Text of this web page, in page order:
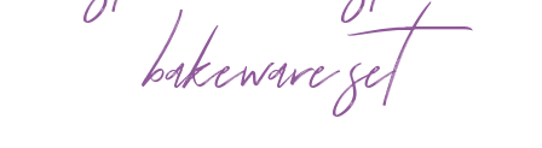
bakeware set